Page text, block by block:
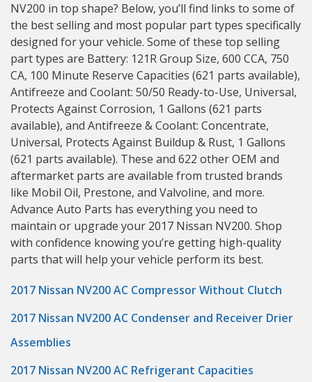
NV200 in top shape? Below, you’ll find links to some of
the best selling and most popular part types specifically
designed for your vehicle. Some of these top selling
part types are Battery: 121R Group Size, 600 CCA, 750
CA, 100 Minute Reserve Capacities (621 parts available),
Antifreeze and Coolant: 50/50 Ready-to-Use, Universal,
Protects Against Corrosion, 1 Gallons (621 parts
available), and Antifreeze & Coolant: Concentrate,
Universal, Protects Against Buildup & Rust, 1 Gallons
(621 parts available). These and 622 other OEM and
aftermarket parts are available from trusted brands
like Mobil Oil, Prestone, and Valvoline, and more.
Advance Auto Parts has everything you need to
maintain or upgrade your 2017 Nissan NV200. Shop
with confidence knowing you’re getting high-quality
parts that will help your vehicle perform its best.
2017 Nissan NV200 AC Compressor Without Clutch
2017 Nissan NV200 AC Condenser and Receiver Drier
Assemblies
2017 Nissan NV200 AC Refrigerant Capacities